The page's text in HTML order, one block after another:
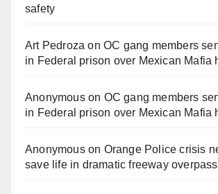
safety
Art Pedroza onOC gang members
in Federal prison over Mexican Mafia
Anonymouson OC gang members
in Federal prison over Mexican Mafia
Anonymouson Orange Police crisis
save life in dramatic freeway